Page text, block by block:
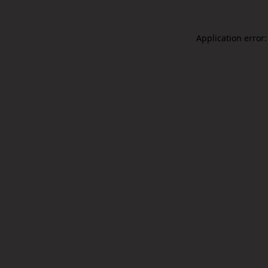
Application